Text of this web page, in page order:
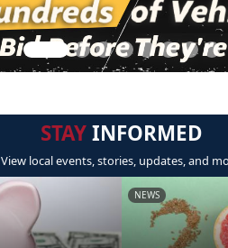
STAYINFORMED
View local events, stories, updates, and
NEWS